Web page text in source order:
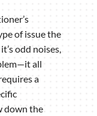
of issue the
odd noises,
all
a
down the